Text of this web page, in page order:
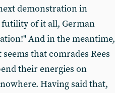
demonstration in
of it all, German
And in the meantime,
that comrades Rees
their energies on
Having said that,